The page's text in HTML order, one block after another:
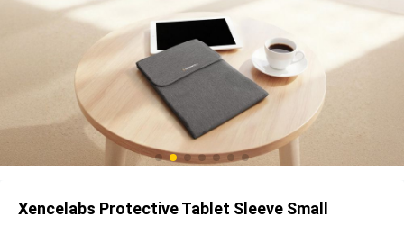
Xencelabs Protective Tablet Sleeve Small